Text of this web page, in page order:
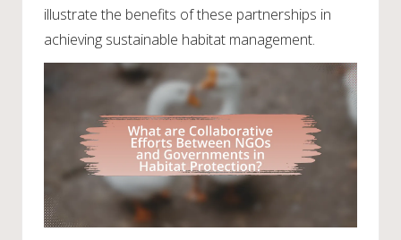
illustrate the benefits of these partnerships in
achieving sustainable habitat management.